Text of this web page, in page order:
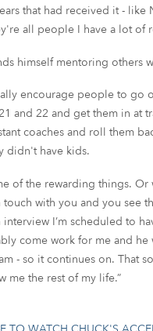
that had received it - like
all people I have a lot of
himself mentoring others
encourage people to go
and 22 and get them in at
coaches and roll them
didn't have kids.
of the rewarding things.
with you and you see
interview I’m scheduled to
come work for me and he
- so it continues on. That
me the rest of my life.”